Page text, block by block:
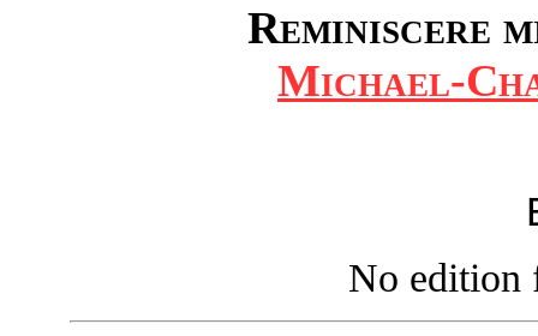
Reminiscere
Michael-
No edition